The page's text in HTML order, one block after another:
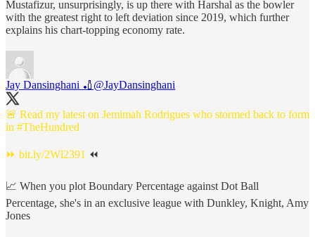
Mustafizur, unsurprisingly, is up there with Harshal as the bowler
with the greatest right to left deviation since 2019, which further
explains his chart-topping economy rate.
Jay Dansinghani 🏏 @JayDansinghani
🚨 Read my latest on Jemimah Rodrigues who stormed back to form
in #TheHundred
⏩ bit.ly/2Wl2391 ⏪
📈 When you plot Boundary Percentage against Dot Ball
Percentage, she's in an exclusive league with Dunkley, Knight, Amy
Jones